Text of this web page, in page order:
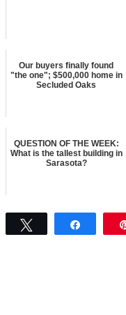
Our buyers finally found
"the one"; $500,000 home in
Secluded Oaks
QUESTION OF THE WEEK:
What is the tallest building in
Sarasota?